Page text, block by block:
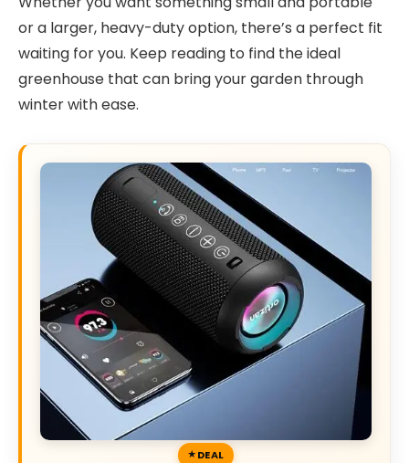
or a larger, heavy-duty option, there’s a perfect fit
waiting for you. Keep reading to find the ideal
greenhouse that can bring your garden through
winter with ease.
DEAL